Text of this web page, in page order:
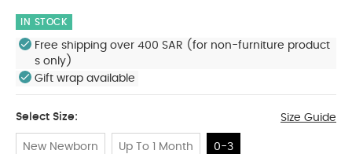
IN STOCK
Free shipping over 400 SAR (for non-furniture product
s only)
Gift wrap available
Select Size: Size Guide
New Newborn Up To 1 Month 0-3